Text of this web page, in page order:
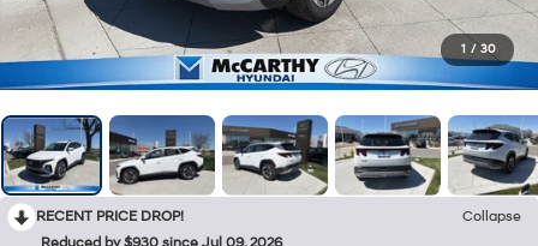
1 / 30
RECENT PRICE DROP!
Collapse